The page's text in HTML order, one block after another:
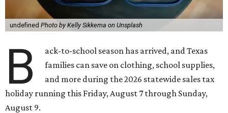
undefined Photo by Kelly Sikkema on Unsplash
B
ack-to-school season has arrived, and Texas
families can save on clothing, school supplies,
and more during the 2026 statewide sales tax
holiday running this Friday, August 7 through Sunday,
August 9.